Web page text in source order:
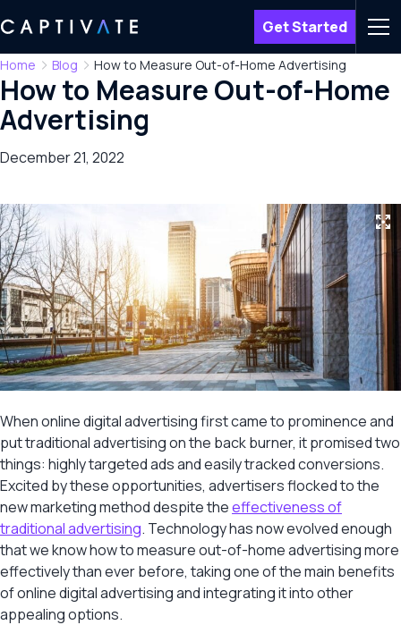
Get Started
Menu
Home
Blog How to Measure Out-of-Home Advertising
How to Measure Out-of-Home
Advertising
December 21, 2022
When online digital advertising first came to prominence and
put traditional advertising on the back burner, it promised two
things: highly targeted ads and easily tracked conversions.
Excited by these opportunities, advertisers flocked to the
new marketing method despite theeffectiveness of
traditional advertising. Technology has now evolved enough
that we know how to measure out-of-home advertising more
effectively than ever before, taking one of the main benefits
of online digital advertising and integrating it into other
appealing options.